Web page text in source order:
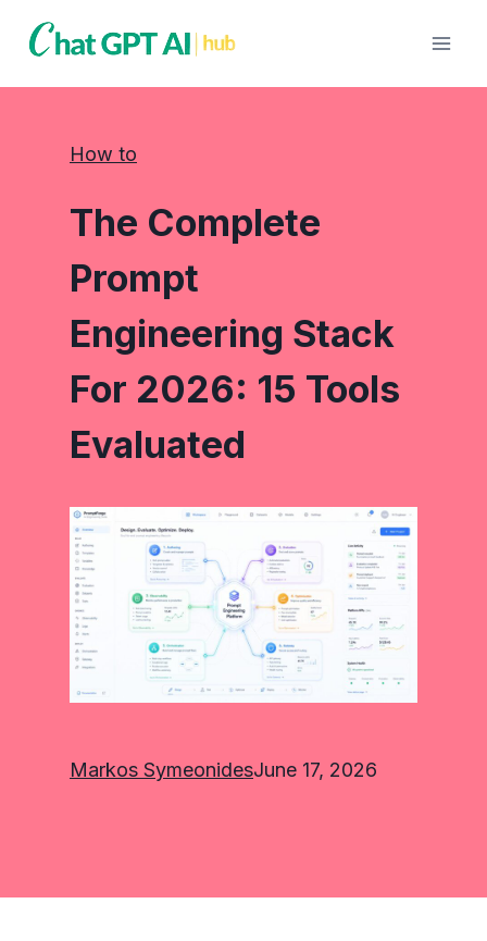
How to
The Complete
Prompt
Engineering Stack
For 2026: 15 Tools
Evaluated
Markos SymeonidesJune 17, 2026